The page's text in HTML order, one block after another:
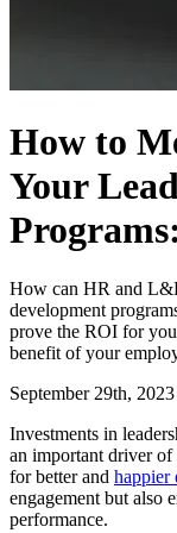
How to
Your
How can HR and
development
prove the ROI for
benefit of your
September 29th, 2023
Investments in
an important driver of
for better and happier
engagement but also
performance.